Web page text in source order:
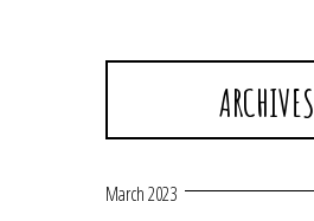
ARCHIVES
March 2023